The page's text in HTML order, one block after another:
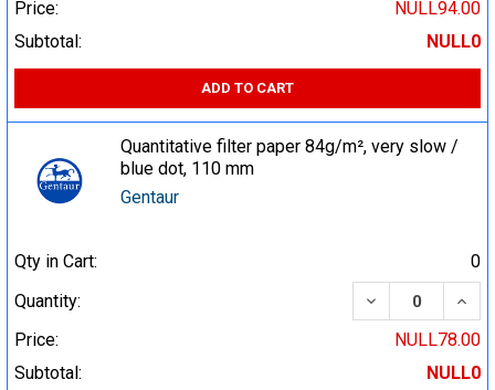
Price:
NULL94.00
Subtotal:
NULL0
ADD TO CART
Quantitative filter paper 84g/m², very slow /
blue dot, 110 mm
Gentaur
Qty in Cart:
0
Quantity:
DECREASE
Price:
NULL78.00
Subtotal:
NULL0